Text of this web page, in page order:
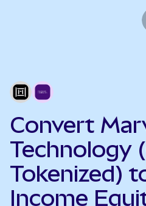
Convert
Technology
Tokenized)
Income